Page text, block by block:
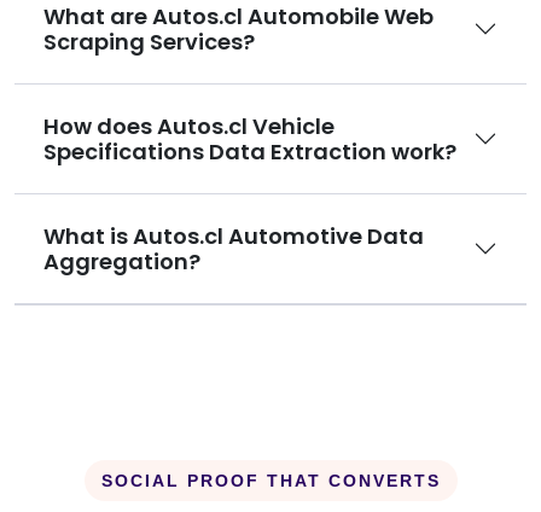
What are Autos.cl Automobile Web
Scraping Services?
How does Autos.cl Vehicle
Specifications Data Extraction work?
What is Autos.cl Automotive Data
Aggregation?
SOCIAL PROOF THAT CONVERTS